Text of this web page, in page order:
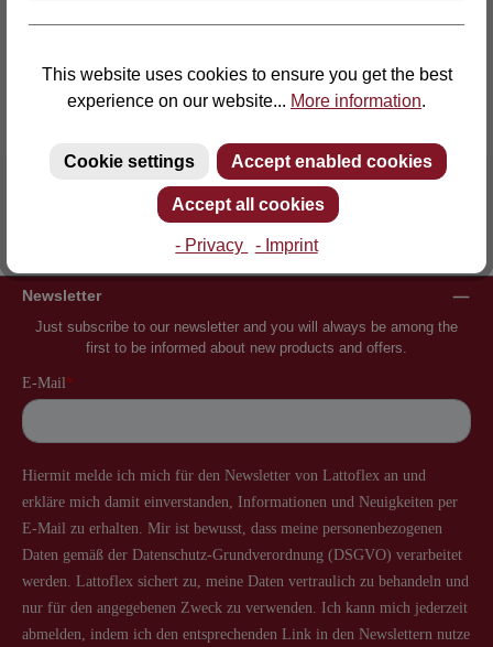
Inventor of the slatted frame More than 60 years of experience
Newsletter
Just subscribe to our newsletter and you will always be among the
first to be informed about new products and offers.
This website uses cookies to ensure you get the best
experience on our website... More information.
Cookie settings Accept enabled cookies
Accept all cookies
- Privacy - Imprint